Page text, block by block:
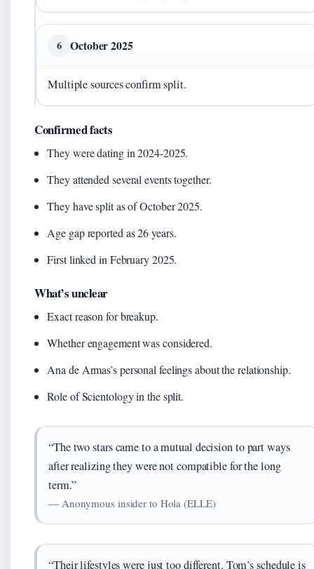
6 October 2025
Multiple sources confirm split.
Confirmed facts
They were dating in 2024-2025.
They attended several events together.
They have split as of October 2025.
Age gap reported as 26 years.
First linked in February 2025.
What’s unclear
Exact reason for breakup.
Whether engagement was considered.
Ana de Armas’s personal feelings about the relationship.
Role of Scientology in the split.
“The two stars came to a mutual decision to part ways
after realizing they were not compatible for the long
term.”
— Anonymous insider to Hola (ELLE)
“Their lifestyles were just too different. Tom’s schedule is